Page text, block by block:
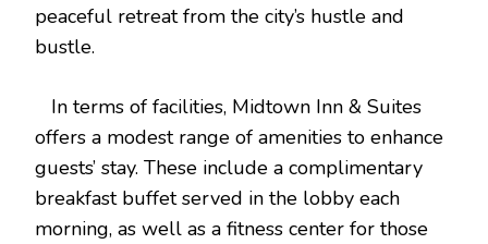
peaceful retreat from the city’s hustle and
bustle.
In terms of facilities, Midtown Inn & Suites
offers a modest range of amenities to enhance
guests’ stay. These include a complimentary
breakfast buffet served in the lobby each
morning, as well as a fitness center for those